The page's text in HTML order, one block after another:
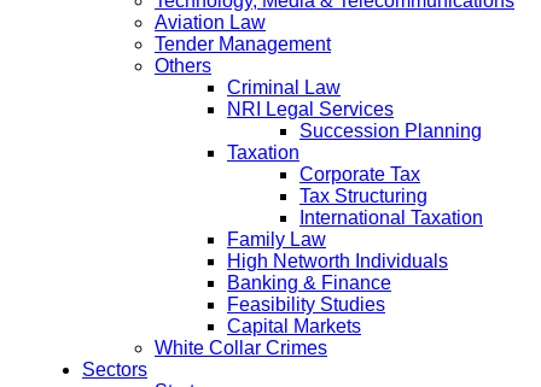
Aviation Law
Tender Management
Others
Criminal Law
NRI Legal Services
Succession Planning
Taxation
Corporate Tax
Tax Structuring
International Taxation
Family Law
High Networth Individuals
Banking & Finance
Feasibility Studies
Capital Markets
White Collar Crimes
Sectors